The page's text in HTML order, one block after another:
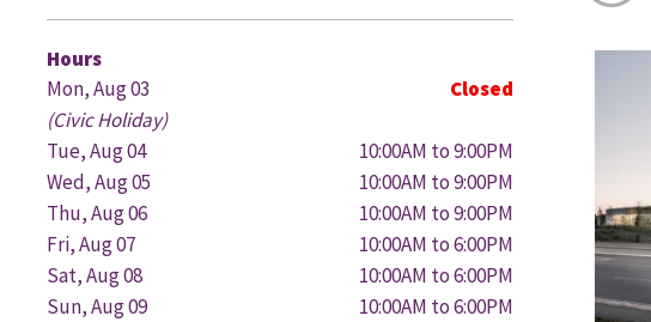
Hours
Mon, Aug 03
Closed
(Civic Holiday)
Tue, Aug 04
10:00AM to 9:00PM
Wed, Aug 05
10:00AM to 9:00PM
Thu, Aug 06
10:00AM to 9:00PM
Fri, Aug 07
10:00AM to 6:00PM
Sat, Aug 08
10:00AM to 6:00PM
Sun, Aug 09
10:00AM to 6:00PM